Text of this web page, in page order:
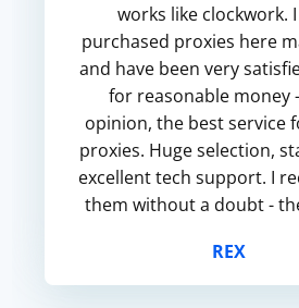
works like clockwork.
purchased proxies here
and have been very
for reasonable money
opinion, the best service
proxies. Huge selection,
excellent tech support. I
them without a doubt -
REX